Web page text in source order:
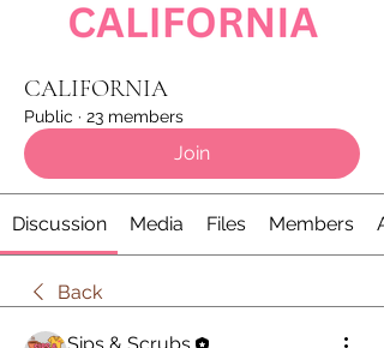
CALIFORNIA
Public · 23 members
Join
Discussion Media Files Members
Back